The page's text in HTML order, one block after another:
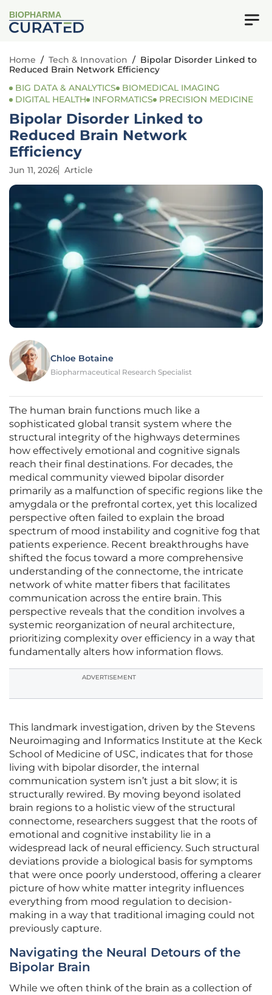
BIOPHARMA
Home / Tech & Innovation / Bipolar Disorder Linked to
Reduced Brain Network Efficiency
BIG DATA & ANALYTICS
BIOMEDICAL IMAGING
DIGITAL HEALTH
INFORMATICS PRECISION MEDICINE
Bipolar Disorder Linked to
Reduced Brain Network
Efficiency
Jun 11, 2026 Article
Chloe Botaine
Biopharmaceutical Research Specialist
The human brain functions much like a
sophisticated global transit system where the
structural integrity of the highways determines
how effectively emotional and cognitive signals
reach their final destinations. For decades, the
medical community viewed bipolar disorder
primarily as a malfunction of specific regions like the
amygdala or the prefrontal cortex, yet this localized
perspective often failed to explain the broad
spectrum of mood instability and cognitive fog that
patients experience. Recent breakthroughs have
shifted the focus toward a more comprehensive
understanding of the connectome, the intricate
network of white matter fibers that facilitates
communication across the entire brain. This
perspective reveals that the condition involves a
systemic reorganization of neural architecture,
prioritizing complexity over efficiency in a way that
fundamentally alters how information flows.
ADVERTISEMENT
This landmark investigation, driven by the Stevens
Neuroimaging and Informatics Institute at the Keck
School of Medicine of USC, indicates that for those
living with bipolar disorder, the internal
communication system isn’t just a bit slow; it is
structurally rewired. By moving beyond isolated
brain regions to a holistic view of the structural
connectome, researchers suggest that the roots of
emotional and cognitive instability lie in a
widespread lack of neural efficiency. Such structural
deviations provide a biological basis for symptoms
that were once poorly understood, offering a clearer
picture of how white matter integrity influences
everything from mood regulation to decision-
making in a way that traditional imaging could not
previously capture.
Navigating the Neural Detours of the
Bipolar Brain
While we often think of the brain as a collection of